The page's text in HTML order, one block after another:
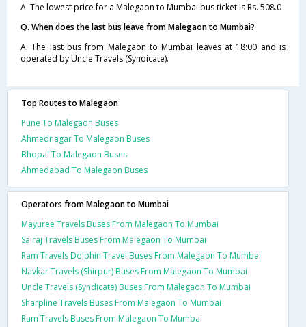
A. The lowest price for a Malegaon to Mumbai bus ticket is Rs. 508.0
Q. When does the last bus leave from Malegaon to Mumbai?
A. The last bus from Malegaon to Mumbai leaves at 18:00 and is
operated by Uncle Travels (Syndicate).
Top Routes to Malegaon
Pune To Malegaon Buses
Ahmednagar To Malegaon Buses
Bhopal To Malegaon Buses
Ahmedabad To Malegaon Buses
Operators from Malegaon to Mumbai
Mayuree Travels Buses From Malegaon To Mumbai
Sairaj Travels Buses From Malegaon To Mumbai
Ram Travels Dolphin Travel Buses From Malegaon To Mumbai
Navkar Travels (Shirpur) Buses From Malegaon To Mumbai
Uncle Travels (Syndicate) Buses From Malegaon To Mumbai
Sharpline Travels Buses From Malegaon To Mumbai
Ram Travels Buses From Malegaon To Mumbai